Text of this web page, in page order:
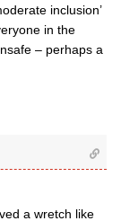
inclusion’
in the
– perhaps a
a wretch like